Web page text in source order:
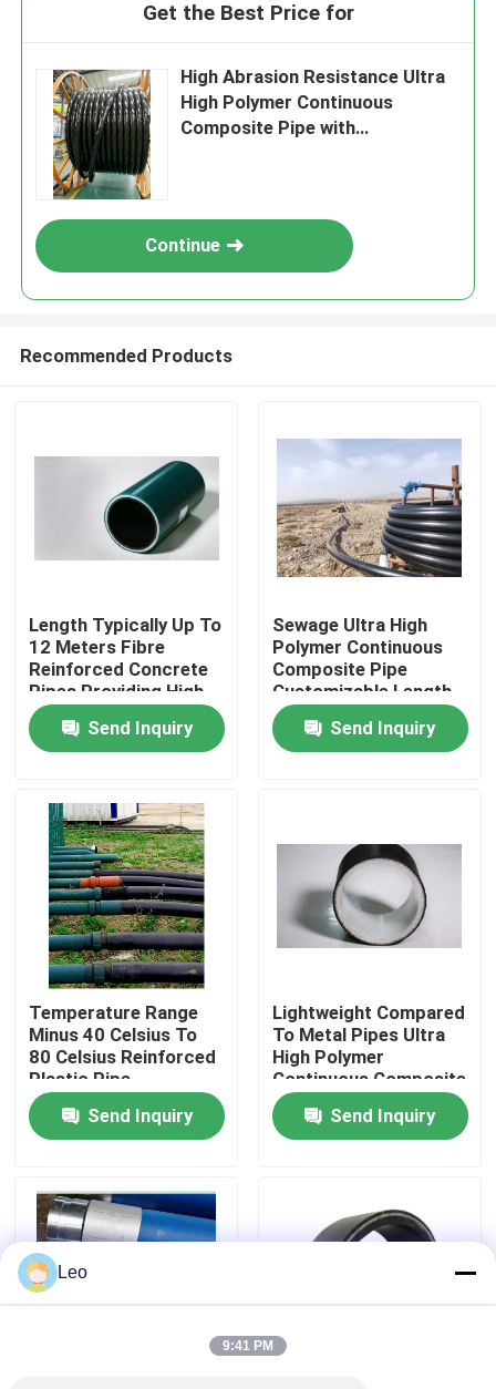
Home
Products
VR Show
About Us
Factory Tour
Quality Control
News
Request A Quote
Get the Best Price for
High Abrasion Resistance Ultra
High Polymer Continuous
Composite Pipe with
Continue
Recommended Products
Length Typically Up To
12 Meters Fibre
Reinforced Concrete
Pipes Providing High
Pressure And
Corrosion Resistance
Solutions
Send Inquiry
Sewage Ultra High
Polymer Continuous
Composite Pipe
Customizable Length
Pressure Rating Up To
10 MPa Engineered
For Fluid Conveyance
Send Inquiry
Temperature Range
Minus 40 Celsius To
80 Celsius Reinforced
Plastic Pipe
Customizable Length
Suitable For Oil Gas
And Water
Send Inquiry
Lightweight Compared
To Metal Pipes Ultra
High Polymer
Continuous Composite
Pipe Custom Made
Abrasion Resistance
High Durable Solution
Send Inquiry
Leo
9:41 PM